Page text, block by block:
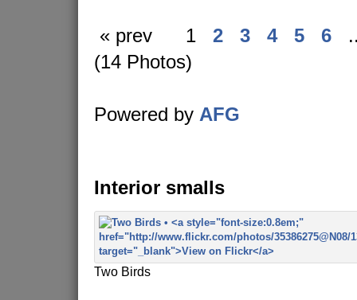
« prev 1 2 3 4 5 6
(14 Photos)
Powered by AFG
Interior smalls
Two Birds